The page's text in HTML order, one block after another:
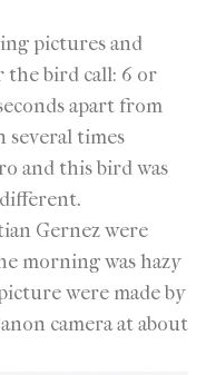
pictures and
the bird call: 6 or
apart from
several times
and this bird was
Gernez were
morning was hazy
were made by
camera at about